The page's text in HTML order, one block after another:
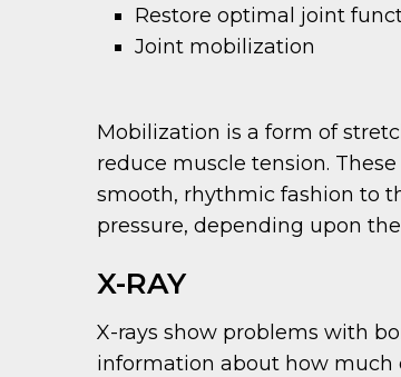
Restore optimal joint
Joint mobilization
Mobilization is a form of
reduce muscle tension.
smooth, rhythmic fashion to
pressure, depending upon
X-RAY
X-rays show problems with
information about how much